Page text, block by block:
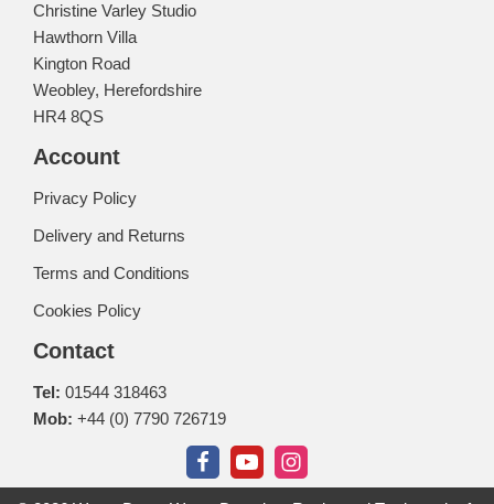
Christine Varley Studio
Hawthorn Villa
Kington Road
Weobley, Herefordshire
HR4 8QS
Account
Privacy Policy
Delivery and Returns
Terms and Conditions
Cookies Policy
Contact
Tel: 01544 318463
Mob: +44 (0) 7790 726719